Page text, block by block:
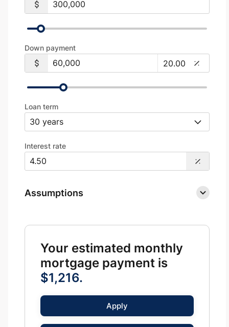
Down payment
Loan term
Interest rate
Assumptions
Your estimated monthly
mortgage payment is
$1,216.
Apply